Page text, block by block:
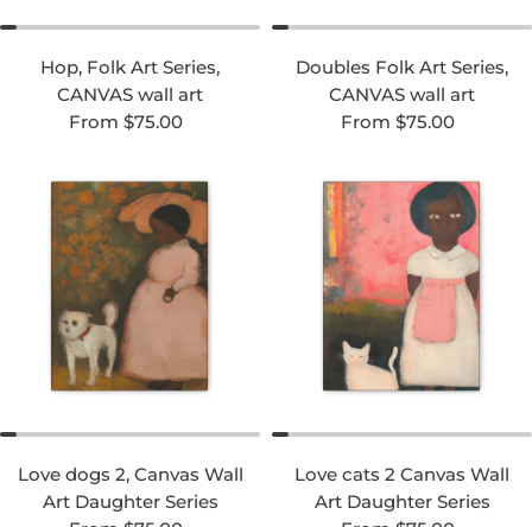
Hop, Folk Art Series,
CANVAS wall art
Regular price
From $75.00
Doubles Folk Art Series,
CANVAS wall art
Regular price
From $75.00
Love dogs 2, Canvas Wall
Art Daughter Series
Love cats 2 Canvas Wall
Art Daughter Series